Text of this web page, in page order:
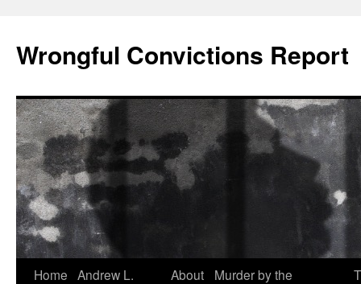
content
Wrongful Convictions Report
Home Andrew L.
About
Murder by the